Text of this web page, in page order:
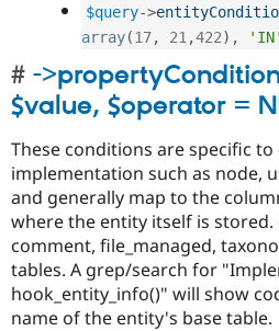
$query->
array(17, 21 ,422) , 'IN'
-
$value, $operator =
These conditions are specific
implementation such as node,
and generally map to the
where the entity itself is stored.
comment, file_managed,
tables. A grep/search for
hook_entity_info()" will show
name of the entity's base table.